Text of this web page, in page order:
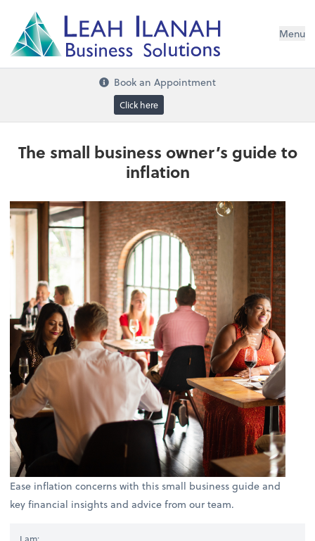
LEAH ILANA
BusinessSoluti
Menu
Book an Appointment
Click here
The small business owner’s guide to
inflation
Ease inflation concerns with this small business guide and
key financial insights and advice from our team.